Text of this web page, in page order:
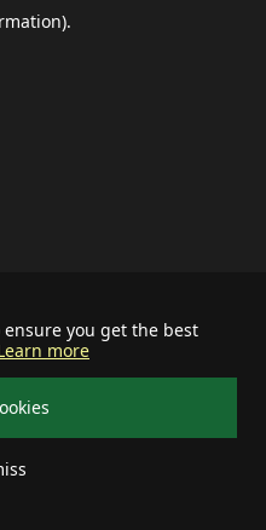
you get the best
more